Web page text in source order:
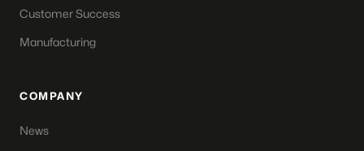
Customer Success
Manufacturing
COMPANY
News